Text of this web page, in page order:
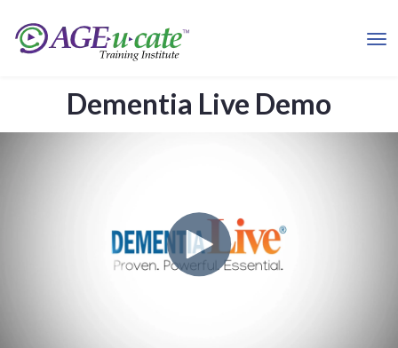
Dementia Live Demo